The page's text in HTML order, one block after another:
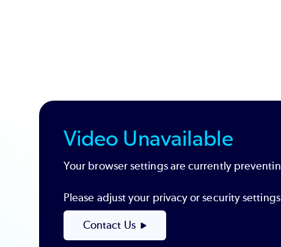
Video Unavailable
Your browser settings are currently
Please adjust your privacy or security
Contact Us